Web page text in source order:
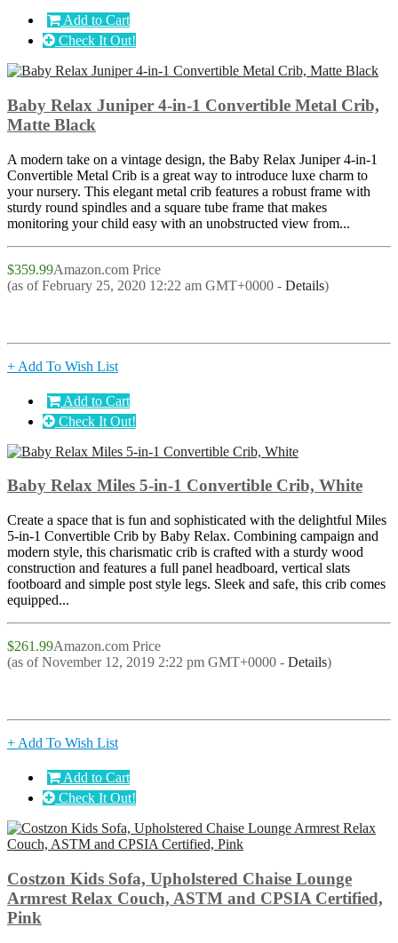
Add to Cart
Check It Out!
Baby Relax Juniper 4-in-1 Convertible Metal Crib,
Matte Black
A modern take on a vintage design, the Baby Relax Juniper 4-in-1
Convertible Metal Crib is a great way to introduce luxe charm to
your nursery. This elegant metal crib features a robust frame with
sturdy round spindles and a square tube frame that makes
monitoring your child easy with an unobstructed view from...
$359.99Amazon.com Price
(as of February 25, 2020 12:22 am GMT+0000 - Details)
+ Add To Wish List
Add to Cart
Check It Out!
Baby Relax Miles 5-in-1 Convertible Crib, White
Create a space that is fun and sophisticated with the delightful Miles
5-in-1 Convertible Crib by Baby Relax. Combining campaign and
modern style, this charismatic crib is crafted with a sturdy wood
construction and features a full panel headboard, vertical slats
footboard and simple post style legs. Sleek and safe, this crib comes
equipped...
$261.99Amazon.com Price
(as of November 12, 2019 2:22 pm GMT+0000 - Details)
+ Add To Wish List
Add to Cart
Check It Out!
Costzon Kids Sofa, Upholstered Chaise Lounge
Armrest Relax Couch, ASTM and CPSIA Certified,
Pink